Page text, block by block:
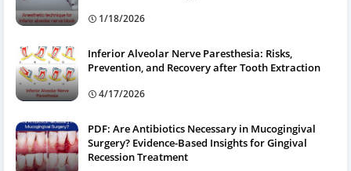
1/18/2026
Inferior Alveolar Nerve Paresthesia: Risks,
Prevention, and Recovery after Tooth Extraction
4/17/2026
PDF: Are Antibiotics Necessary in Mucogingival
Surgery? Evidence-Based Insights for Gingival
Recession Treatment